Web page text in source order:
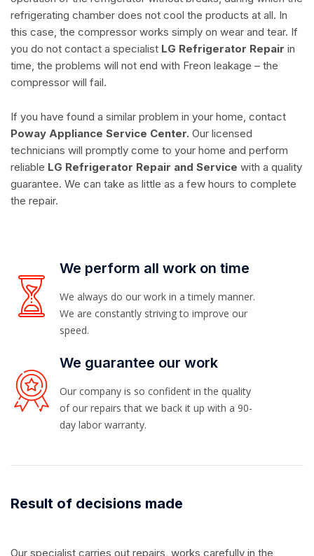
refrigerating chamber does not cool the products at all. In
this case, the compressor works simply on wear and tear. If
you do not contact a specialist LG Refrigerator Repair in
time, the problems will not end with Freon leakage – the
compressor will fail.
If you have found a similar problem in your home, contact
Poway Appliance Service Center. Our licensed
technicians will promptly come to your home and perform
reliable LG Refrigerator Repair and Service with a quality
guarantee. We can take as little as a few hours to complete
the repair.
We perform all work on time
We always do our work in a timely manner.
We are constantly striving to improve our
speed.
We guarantee our work
Our company is so confident in the quality
of our repairs that we back it up with a 90-
day labor warranty.
Result of decisions made
Our specialist carries out repairs, works carefully in the